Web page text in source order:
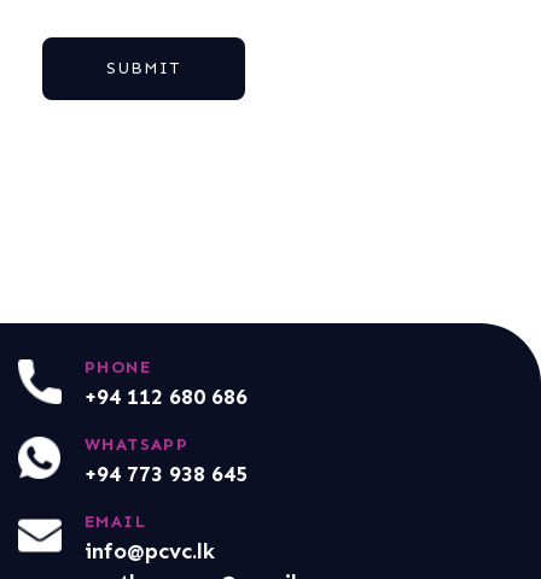
SUBMIT
PHONE
+94 112 680 686
WHATSAPP
+94 773 938 645
EMAIL
info@pcvc.lk